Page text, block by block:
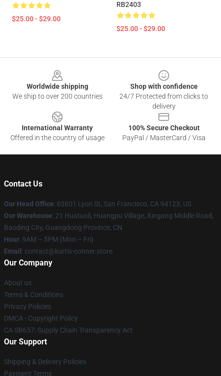
$25.00 - $29.00
RB2403
$25.00 - $29.00
Worldwide shipping
We ship to over 200 countries
Shop with confidence
24/7 Protected from clicks to
delivery
International Warranty
Offered in the country of usage
100% Secure Checkout
PayPal / MasterCard / Visa
Contact Us
Our Head Office: 63601 Lyon St, San Francisco, CA 94123, US
Our Warehouse: 21 Huatuoli, Huangpu Village, Xingang Middle Road,
Baoding City, Guangdong Province, CN
Hour: 9AM – 5PM (Mon – Fri)
Email : contact@kurtis-conner.store
Our Company
About us
Terms & Conditions
Privacy Policies
DMCA - Copyright Policy
CA SB657: Supply Chain Transparency Act
Our Support
Shipping & Delivery Policies
Payment Terms